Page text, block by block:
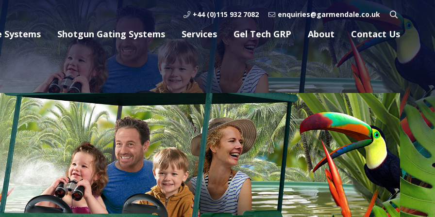
+44 (0)115 932 7082 enquiries@garmendale.co.uk
Systems Shotgun Gating Systems Services Gel Tech GRP About Contact Us